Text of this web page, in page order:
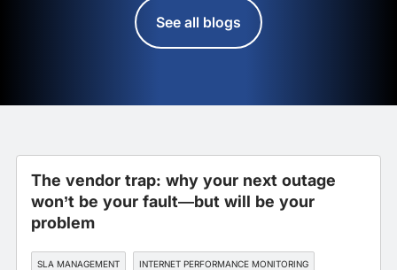
See all blogs
The vendor trap: why your next outage
won’t be your fault—but will be your
problem
SLA MANAGEMENT INTERNET PERFORMANCE MONITORING